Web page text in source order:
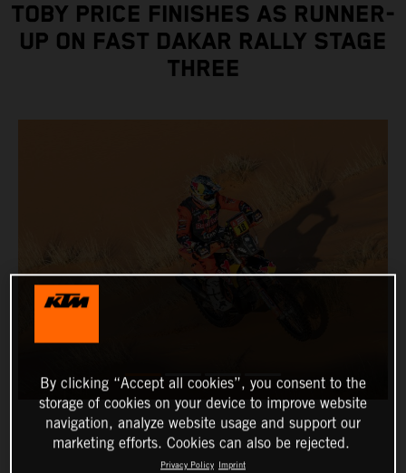
TOBY PRICE FINISHES AS RUNNER-
UP ON FAST DAKAR RALLY STAGE
THREE
By clicking “Accept all cookies”, you consent to the
storage of cookies on your device to improve website
navigation, analyze website usage and support our
marketing efforts. Cookies can also be rejected.
Privacy Policy Imprint